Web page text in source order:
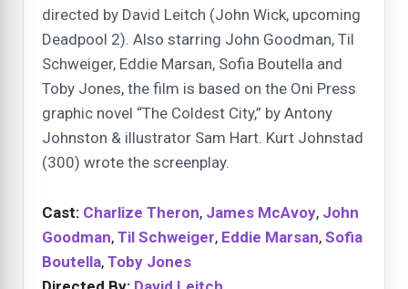
directed by David Leitch (John Wick, upcoming
Deadpool 2). Also starring John Goodman, Til
Schweiger, Eddie Marsan, Sofia Boutella and
Toby Jones, the film is based on the Oni Press
graphic novel “The Coldest City,” by Antony
Johnston & illustrator Sam Hart. Kurt Johnstad
(300) wrote the screenplay.
Cast: Charlize Theron, James McAvoy, John
Goodman, Til Schweiger, Eddie Marsan, Sofia
Boutella, Toby Jones